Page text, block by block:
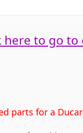
here to go
parts for a